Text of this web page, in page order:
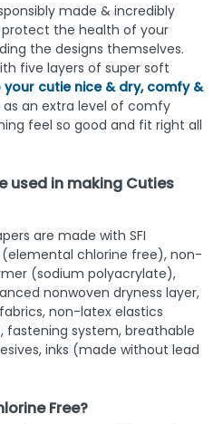
made & incredibly
the health of your
the designs themselves.
five layers of super soft
your cutie nice & dry, comfy &
as an extra level of comfy
feel so good and fit right all
used in making Cuties
are made with SFI
chlorine free), non-
(sodium polyacrylate),
nonwoven dryness layer,
non-latex elastics
fastening system, breathable
inks (made without lead
Free?